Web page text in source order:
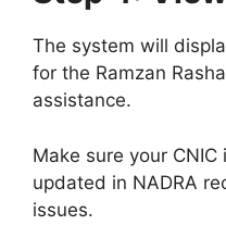
The system will
for the Ramzan
assistance.
Make sure your
updated in NADRA
issues.